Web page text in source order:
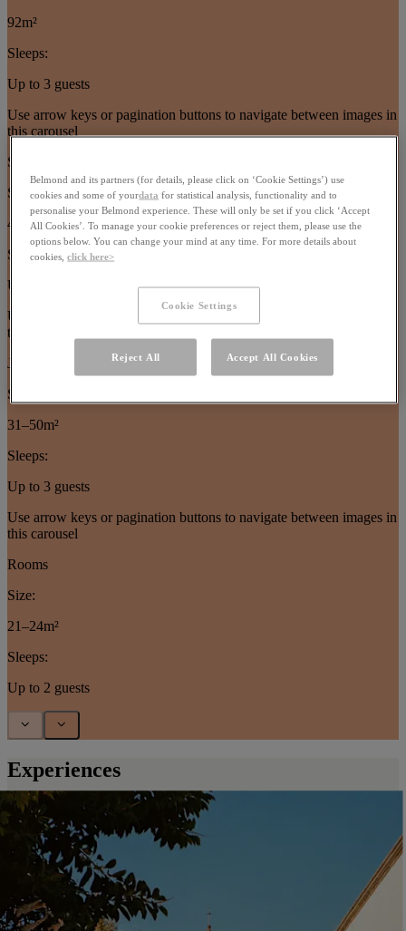
92m²
Sleeps:
Up to 3 guests
Use arrow keys or pagination buttons to navigate between images in
this carousel
Suites
Size:
40–77m²
Sleeps:
Up to 4 guests
Use arrow keys or pagination buttons to navigate between images in
this carousel
Junior Suites
Size:
31–50m²
Sleeps:
Up to 3 guests
Use arrow keys or pagination buttons to navigate between images in
this carousel
Rooms
Size:
21–24m²
Sleeps:
Up to 2 guests
Experiences
Belmond and its partners (for details, please click on ‘Cookie Settings’) use
cookies and some of yourdata for statistical analysis, functionality and to
personalise your Belmond experience. These will only be set if you click ‘Accept
All Cookies’. To manage your cookie preferences or reject them, please use the
options below. You can change your mind at any time. For more details about
cookies,click here>
Cookie Settings
Reject All Accept All Cookies